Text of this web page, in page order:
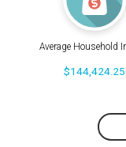
Average Household
$144,424.25